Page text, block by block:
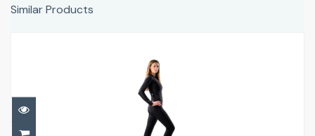
Similar Products
Full Suit, Lady
£219.95